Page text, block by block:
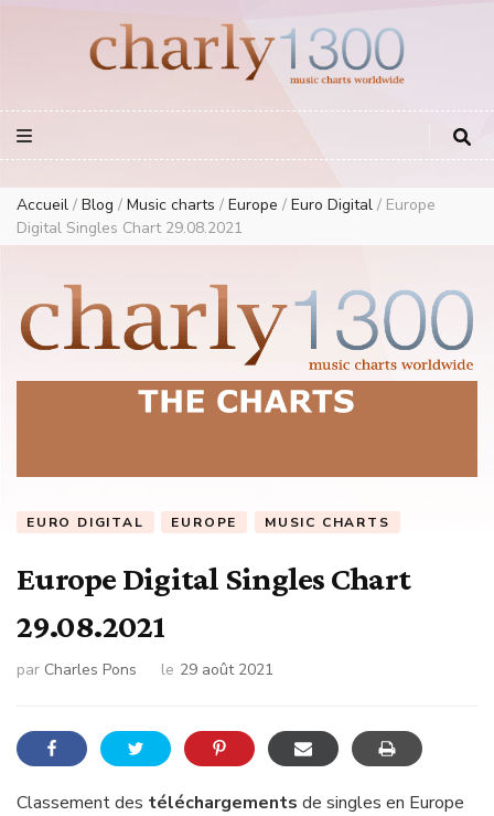
European Music Charts plus USA and Australia
Accueil / Blog / Music charts / Europe / Euro Digital / Europe
Digital Singles Chart 29.08.2021
EURO DIGITAL EUROPE MUSIC CHARTS
Europe Digital Singles Chart
29.08.2021
par Charles Pons le 29 août 2021
Classement des téléchargements de singles en Europe